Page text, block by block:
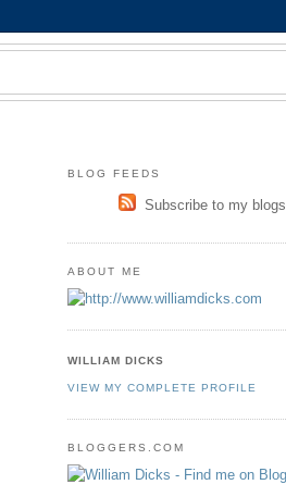
BLOG FEEDS
Subscribe to my blogs
ABOUT ME
WILLIAM DICKS
VIEW MY COMPLETE PROFILE
BLOGGERS.COM